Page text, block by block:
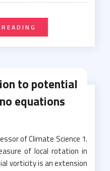
to potential
equations
of Climate Science 1.
of local rotation in
vorticity is an extension